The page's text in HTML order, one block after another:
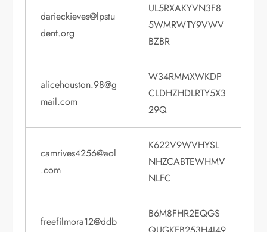
darieckieves@lpstu
dent.org
UL5RXAKYVN3F8
5WMRWTY9VWV
BZBR
alicehouston.98@g
mail.com
W34RMMXWKDP
CLDHZHDLRTY5X3
29Q
camrives4256@aol
.com
K622V9WVHYSL
NHZCABTEWHMV
NLFC
freefilmora12@ddb
B6M8FHR2EQGS